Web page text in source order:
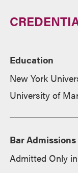
Education
New York
University of
Bar Admissions
Admitted Only